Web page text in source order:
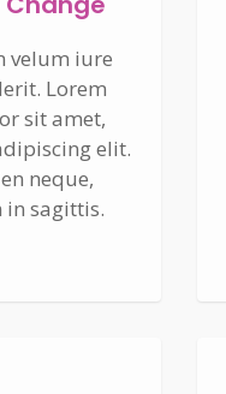
velum iure
Lorem
sit amet,
elit.
neque,
sagittis.